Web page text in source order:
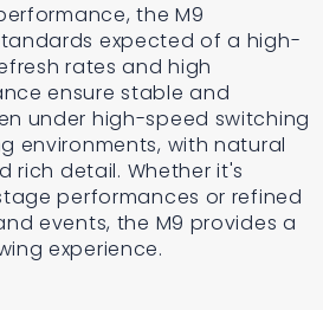
the M9
expected of a high-
rates and high
ensure stable and
under high-speed switching
environments, with natural
rich detail. Whether it's
performances or refined
events, the M9 provides a
experience.